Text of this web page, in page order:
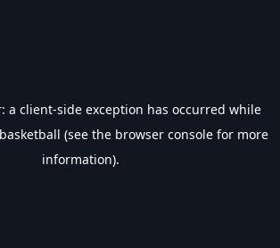
a client-side exception has occurred while
(see the browser console for more
information).